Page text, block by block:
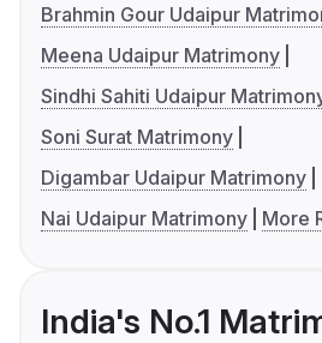
Brahmin Gour Udaipur
Meena Udaipur Matrimony
Sindhi Sahiti Udaipur
Soni Surat Matrimony
Digambar Udaipur Matrimony
Nai Udaipur Matrimony
More
India's No.1